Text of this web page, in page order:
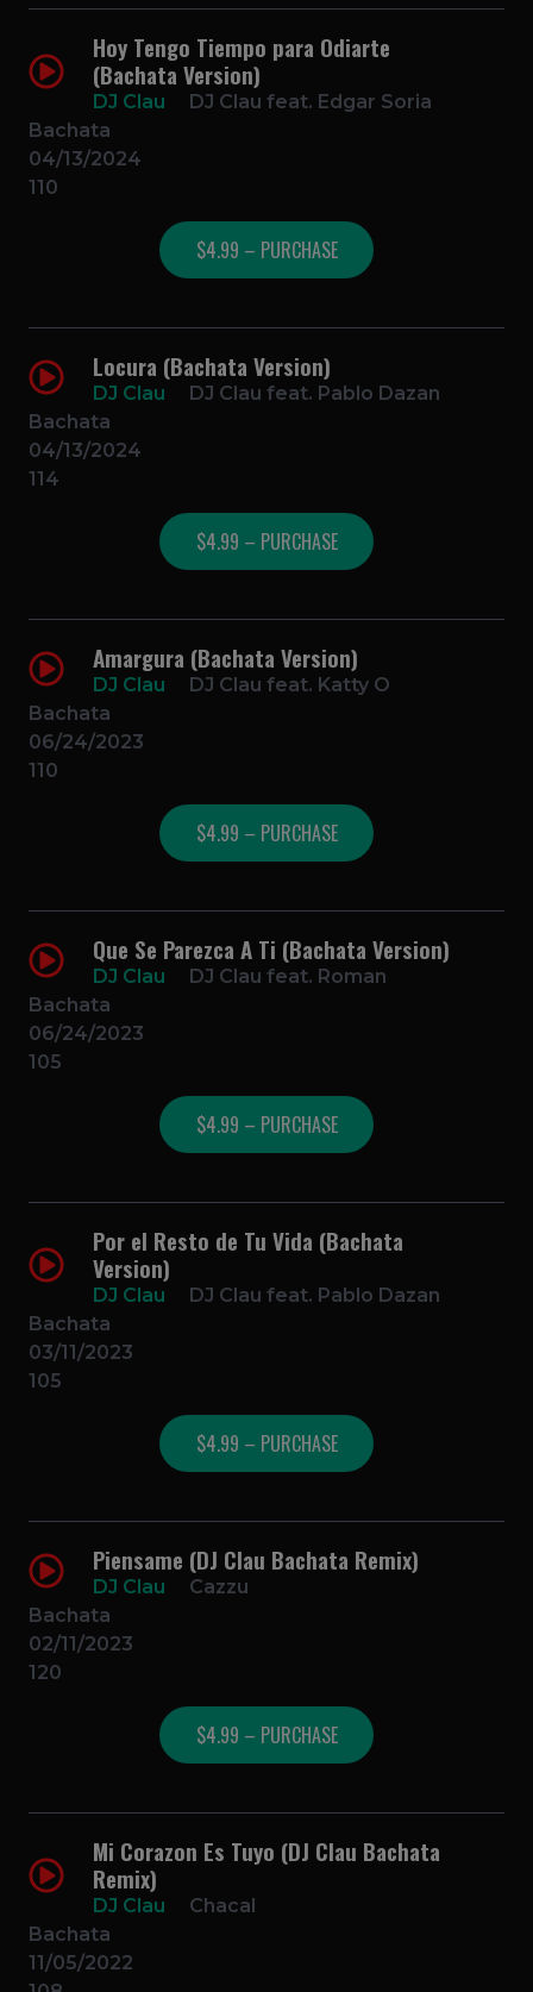
Hoy Tengo Tiempo para Odiarte
(Bachata Version)
DJ Clau
DJ Clau feat. Edgar Soria
Bachata
04/13/2024
110
$4.99 – PURCHASE
Locura (Bachata Version)
DJ Clau
DJ Clau feat. Pablo Dazan
Bachata
04/13/2024
114
$4.99 – PURCHASE
Amargura (Bachata Version)
DJ Clau
DJ Clau feat. Katty O
Bachata
06/24/2023
110
$4.99 – PURCHASE
Que Se Parezca A Ti (Bachata Version)
DJ Clau
DJ Clau feat. Roman
Bachata
06/24/2023
105
$4.99 – PURCHASE
Por el Resto de Tu Vida (Bachata
Version)
DJ Clau
DJ Clau feat. Pablo Dazan
Bachata
03/11/2023
105
$4.99 – PURCHASE
Piensame (DJ Clau Bachata Remix)
DJ Clau
Cazzu
Bachata
02/11/2023
120
$4.99 – PURCHASE
Mi Corazon Es Tuyo (DJ Clau Bachata
Remix)
DJ Clau
Chacal
Bachata
11/05/2022